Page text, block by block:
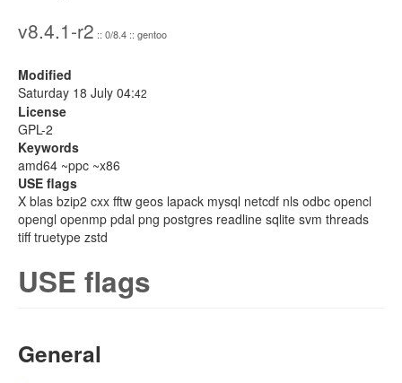
v8.4.1-r2 :: 0/8.4 :: gentoo
Modified
Saturday 18 July 04:42
License
GPL-2
Keywords
amd64 ~ppc ~x86
USE flags
X blas bzip2 cxx fftw geos lapack mysql netcdf nls odbc opencl
opengl openmp pdal png postgres readline sqlite svm threads
tiff truetype zstd
USE flags
General